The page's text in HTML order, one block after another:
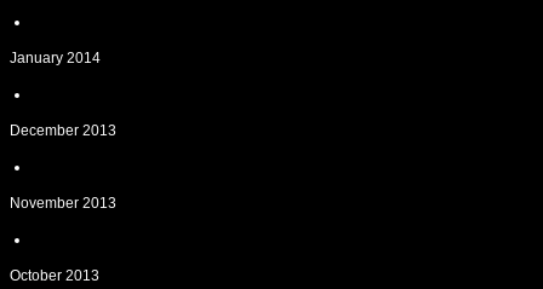
January 2014
December 2013
November 2013
October 2013